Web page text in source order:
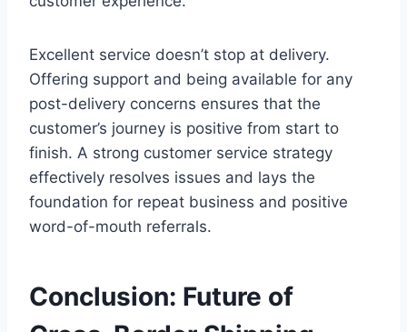
Excellent service doesn’t stop at delivery.
Offering support and being available for any
post-delivery concerns ensures that the
customer’s journey is positive from start to
finish. A strong customer service strategy
effectively resolves issues and lays the
foundation for repeat business and positive
word-of-mouth referrals.
Conclusion: Future of